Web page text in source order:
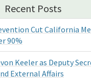
Recent Posts
Cut California
90%
Keeler as Deputy
External Affairs